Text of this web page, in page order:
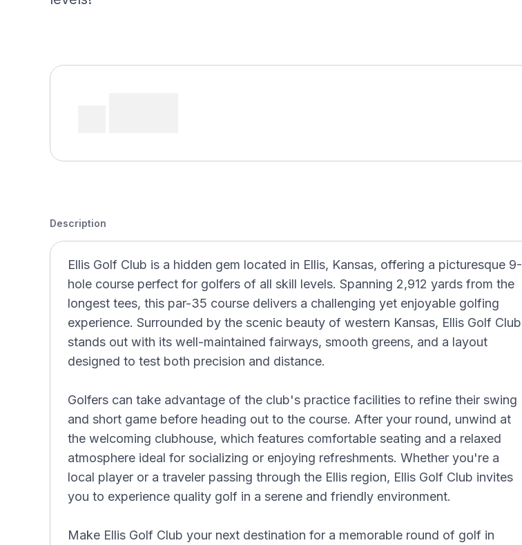
Description
Ellis Golf Club is a hidden gem located in Ellis, Kansas, offering a picturesque 9-
hole course perfect for golfers of all skill levels. Spanning 2,912 yards from the
longest tees, this par-35 course delivers a challenging yet enjoyable golfing
experience. Surrounded by the scenic beauty of western Kansas, Ellis Golf Club
stands out with its well-maintained fairways, smooth greens, and a layout
designed to test both precision and distance.
Golfers can take advantage of the club's practice facilities to refine their swing
and short game before heading out to the course. After your round, unwind at
the welcoming clubhouse, which features comfortable seating and a relaxed
atmosphere ideal for socializing or enjoying refreshments. Whether you're a
local player or a traveler passing through the Ellis region, Ellis Golf Club invites
you to experience quality golf in a serene and friendly environment.
Make Ellis Golf Club your next destination for a memorable round of golf in